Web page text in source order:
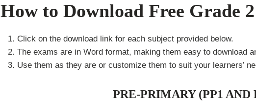
How to Download Free Grade
Click on the download link for each subject provided below.
The exams are in Word format, making them easy to download
Use them as they are or customize them to suit your learners’
PRE-PRIMARY (PP1 AND